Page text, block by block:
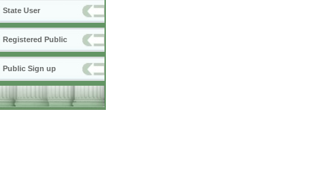
State User
Registered Public
Public Sign up